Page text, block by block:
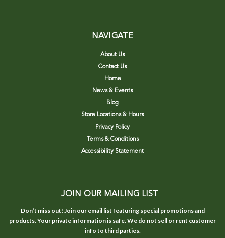
NAVIGATE
About Us
Contact Us
Home
News & Events
Blog
Store Locations & Hours
Privacy Policy
Terms & Conditions
Accessibility Statement
JOIN OUR MAILING LIST
Don’t miss out! Join our email list featuring special promotions and
products. Your private information is safe. We do not sell or rent customer
info to third parties.